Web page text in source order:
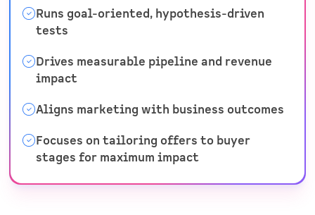
Runs goal-oriented, hypothesis-driven
tests
Drives measurable pipeline and revenue
impact
Aligns marketing with business outcomes
Focuses on tailoring offers to buyer
stages for maximum impact